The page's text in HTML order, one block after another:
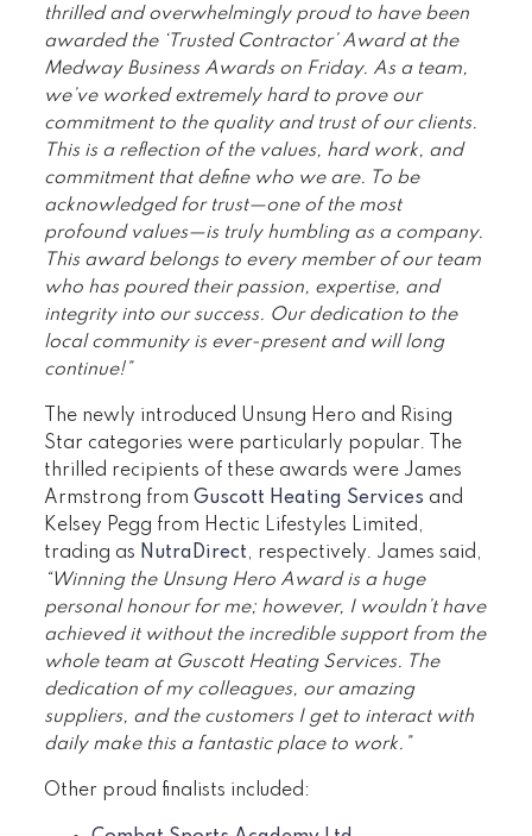
thrilled and overwhelmingly proud to have been
awarded the ‘Trusted Contractor’ Award at the
Medway Business Awards on Friday. As a team,
we’ve worked extremely hard to prove our
commitment to the quality and trust of our clients.
This is a reflection of the values, hard work, and
commitment that define who we are. To be
acknowledged for trust—one of the most
profound values—is truly humbling as a company.
This award belongs to every member of our team
who has poured their passion, expertise, and
integrity into our success. Our dedication to the
local community is ever-present and will long
continue!”
The newly introduced Unsung Hero and Rising
Star categories were particularly popular. The
thrilled recipients of these awards were James
Armstrong fromGuscott Heating Services and
Kelsey Pegg from Hectic Lifestyles Limited,
trading as NutraDirect, respectively. James said,
“Winning the Unsung Hero Award is a huge
personal honour for me; however, I wouldn’t have
achieved it without the incredible support from the
whole team at Guscott Heating Services. The
dedication of my colleagues, our amazing
suppliers, and the customers I get to interact with
daily make this a fantastic place to work.”
Other proud finalists included: